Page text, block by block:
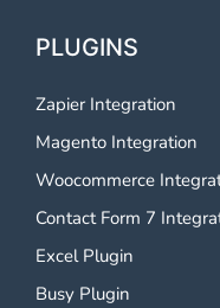
PLUGINS
Zapier Integration
Magento Integration
Woocommerce
Contact Form 7
Excel Plugin
Busy Plugin